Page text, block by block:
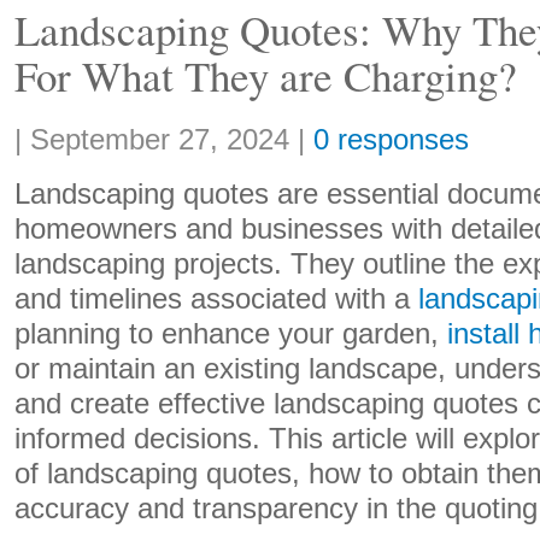
Jobs
Landscaping Quotes: Why
For What They are Charging?
Share:
| September 27, 2024 | 0 responses
Landscaping quotes are essential
homeowners and businesses with
landscaping projects. They outline the
and timelines associated with a
planning to enhance your garden, install
or maintain an existing landscape,
and create effective landscaping quotes
informed decisions. This article will
of landscaping quotes, how to obtain
accuracy and transparency in the